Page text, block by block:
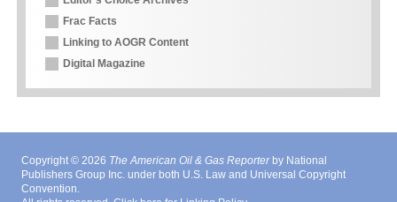
Frac Facts
Linking to AOGR Content
Digital Magazine
Copyright © 2026 The American Oil & Gas Reporterby National
Publishers Group Inc. under both U.S. Law and Universal Copyright
Convention.